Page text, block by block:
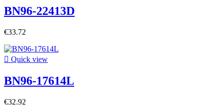
BN96-22413D
€33.72
 Quick view
BN96-17614L
€32.92